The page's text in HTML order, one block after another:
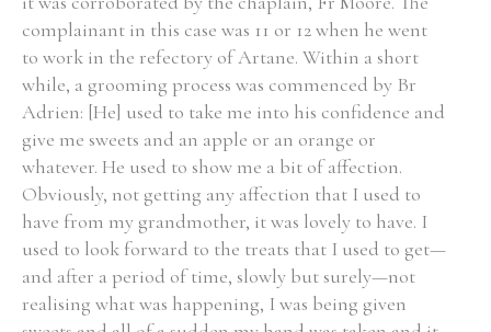
complainant in this case was 11 or 12 when he went
to work in the refectory of Artane. Within a short
while, a grooming process was commenced by Br
Adrien: [He] used to take me into his confidence and
give me sweets and an apple or an orange or
whatever. He used to show me a bit of affection.
Obviously, not getting any affection that I used to
have from my grandmother, it was lovely to have. I
used to look forward to the treats that I used to get—
and after a period of time, slowly but surely—not
realising what was happening, I was being given